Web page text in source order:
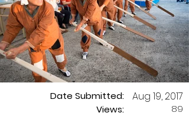
Date Submitted:
Views:
Aug 19, 2017
89